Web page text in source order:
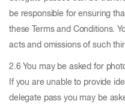
be responsible for ensuring
these Terms and Conditions.
acts and omissions of such
2.6 You may be asked for
If you are unable to provide
delegate pass you may be